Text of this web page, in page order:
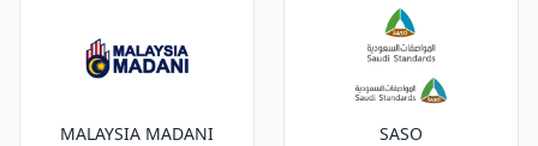
MALAYSIA MADANI SASO